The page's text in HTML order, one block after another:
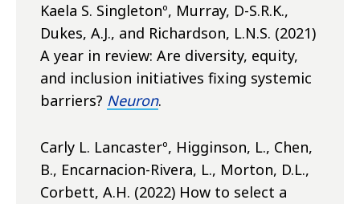
Kaela S. Singletonº, Murray, D-S.R.K.,
Dukes, A.J., and Richardson, L.N.S. (2021)
A year in review: Are diversity, equity,
and inclusion initiatives fixing systemic
barriers? Neuron.
Carly L. Lancasterº, Higginson, L., Chen,
B., Encarnacion-Rivera, L., Morton, D.L.,
Corbett, A.H. (2022) How to select a